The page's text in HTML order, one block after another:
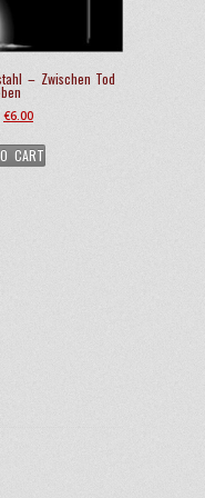
– Zwischen Tod
Original
was:
€6.00Current
is:
CART